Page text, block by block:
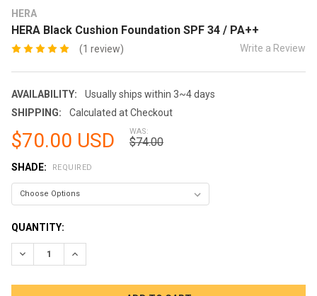
HERA
HERA Black Cushion Foundation SPF 34 / PA++
(1 review) Write a Review
AVAILABILITY:
Usually ships within 3~4 days
SHIPPING:
Calculated at Checkout
$70.00 USD WAS:
$74.00
SHADE: REQUIRED
CURRENT
STOCK:
QUANTITY:
DECREASE QUANTITY:INCREASE QUANTITY: